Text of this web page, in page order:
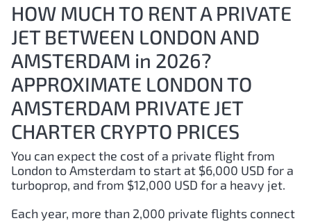
HOW MUCH TO RENT A PRIVATE
JET BETWEEN LONDON AND
AMSTERDAM in 2026?
APPROXIMATE LONDON TO
AMSTERDAM PRIVATE JET
CHARTER CRYPTO PRICES
You can expect the cost of a private flight from
London to Amsterdam to start at $6,000 USD for a
turboprop, and from $12,000 USD for a heavy jet.
Each year, more than 2,000 private flights connect